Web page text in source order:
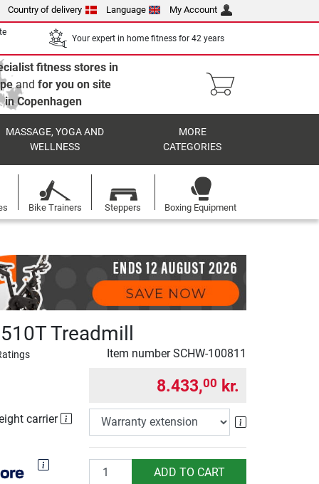
Country of delivery Language My Account
Your expert in home fitness for 42 years
fitness stores in
and for you on site
in Copenhagen
MASSAGE, YOGA AND
WELLNESS
MORE
CATEGORIES
Bike Trainers Steppers Boxing Equipment
Treadmill
Item numberSCHW-100811
carrier
8.433,00 kr.
Warranty
Quantity ADD TO CART